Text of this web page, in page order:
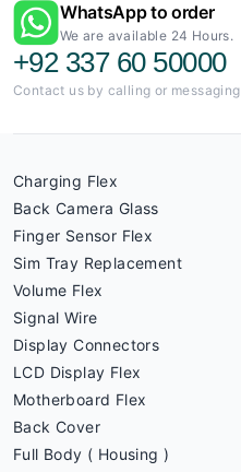
WhatsApp to order
We are available 24 Hours.
+92 337 60 50000
Contact us by calling or messaging
Charging Flex
Back Camera Glass
Finger Sensor Flex
Sim Tray Replacement
Volume Flex
Signal Wire
Display Connectors
LCD Display Flex
Motherboard Flex
Back Cover
Full Body ( Housing )